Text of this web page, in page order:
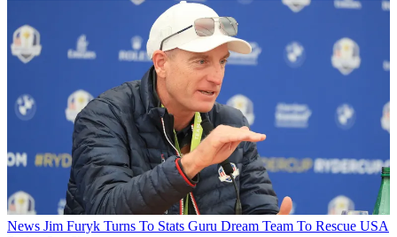
News Jim Furyk Turns To Stats Guru Dream Team To Rescue USA